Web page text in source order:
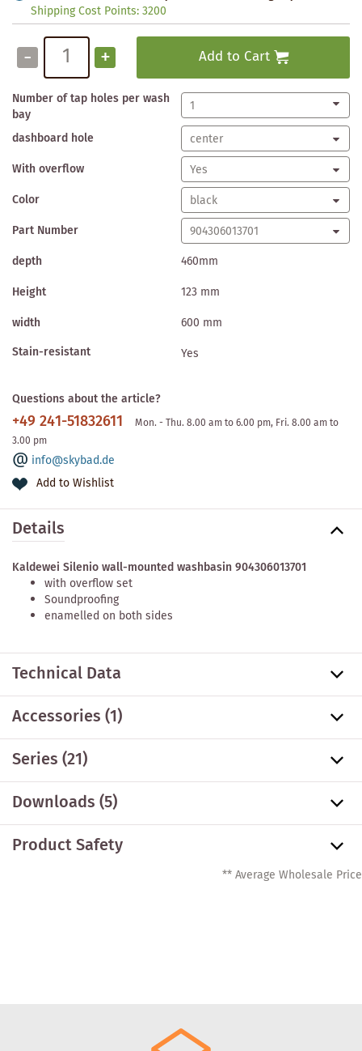
Shipping Cost Points:3200
- + Add to Cart
Number of tap holes per wash
bay
dashboard hole
With overflow
Color
Part Number
depth
460mm
Height
123 mm
width
600 mm
Stain-resistant
Yes
Questions about the article?
+49 241-51832611
Mon. - Thu. 8.00 am to 6.00 pm, Fri. 8.00 am to
3.00 pm
info@skybad.de
Add to Wishlist
Details
Kaldewei Silenio wall-mounted washbasin 904306013701
with overflow set
Soundproofing
enamelled on both sides
Technical Data
Accessories(1)
Series(21)
Downloads (5)
Product Safety
** Average Wholesale Price